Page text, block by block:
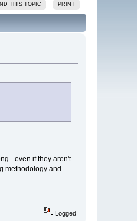
THIS TOPIC PRINT
- even if they aren't
methodology and
Logged